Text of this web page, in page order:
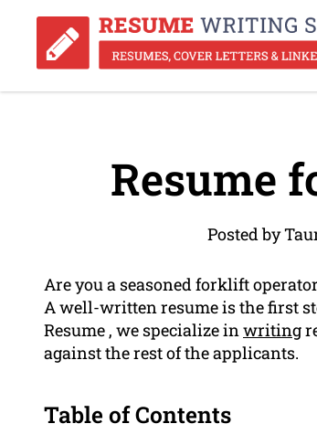
Resume
Posted by
Are you a seasoned forklift
A well-written resume is the first
Resume , we specialize inwriting
against the rest of the applicants.
Table of Contents